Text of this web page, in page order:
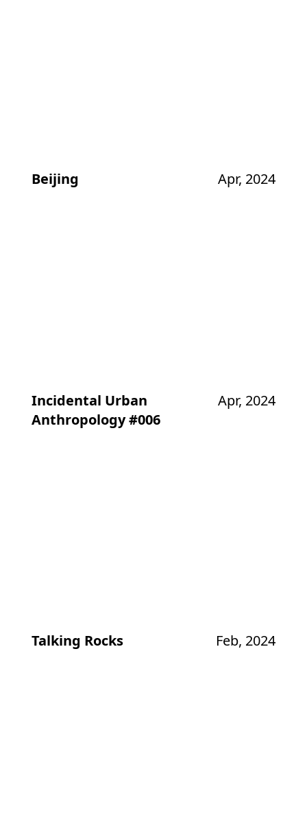
Beijing Apr, 2024
Incidental Urban
Anthropology #006
Apr, 2024
Talking Rocks Feb, 2024